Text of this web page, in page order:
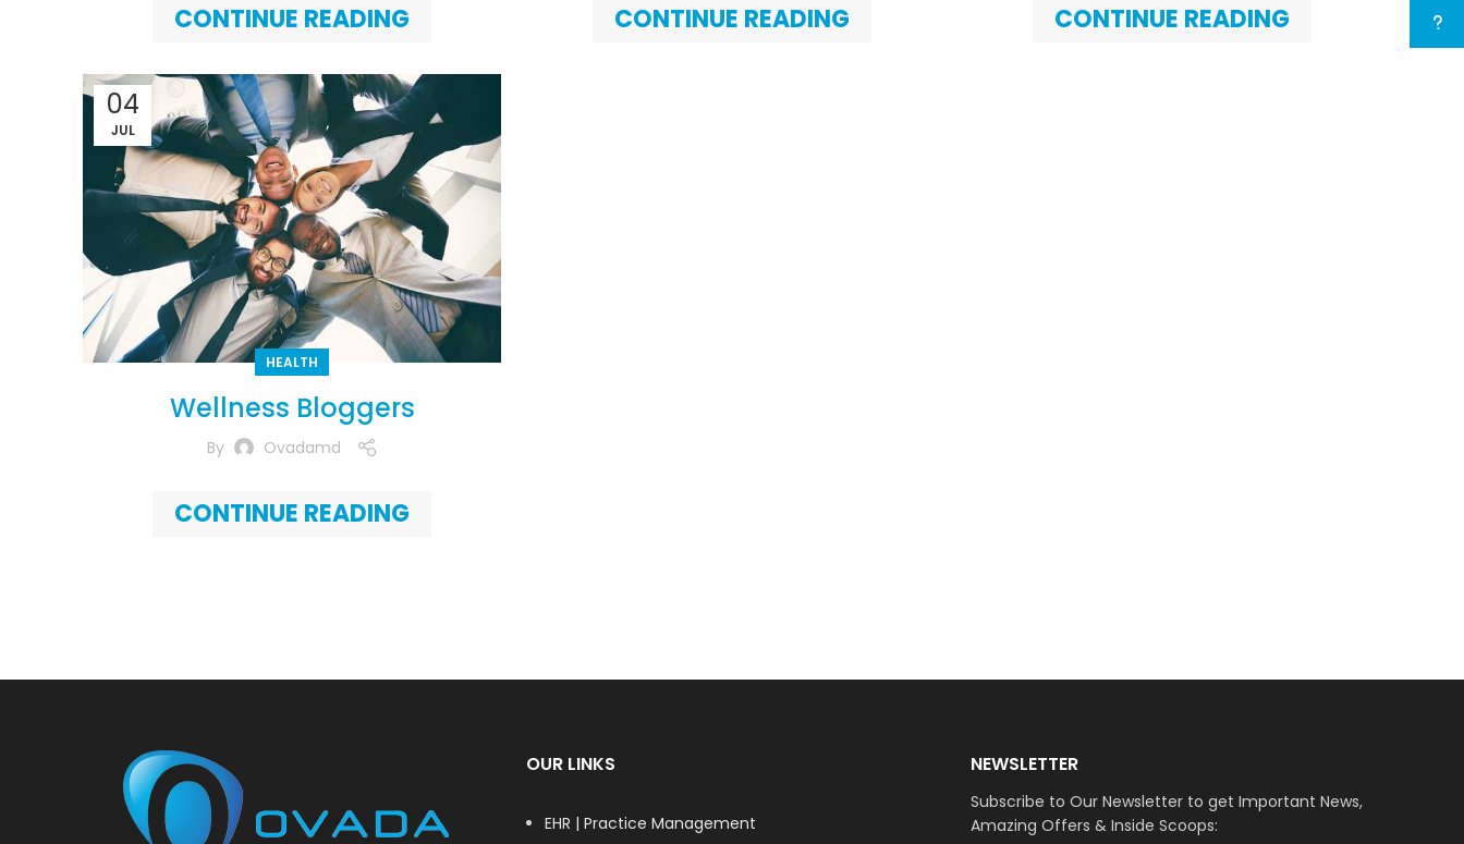
CONTINUE READING CONTINUE READING CONTINUE READING
04
JUL
HEALTH
Wellness Bloggers
By Ovadamd
CONTINUE READING
OUR LINKS
EHR | Practice Management
NEWSLETTER
Subscribe to Our Newsletter to get Important News,
Amazing Offers & Inside Scoops: